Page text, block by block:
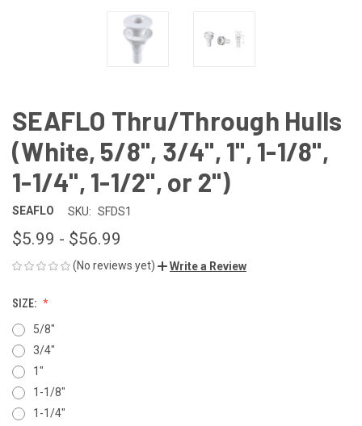
SEAFLO Thru/Through Hulls
(White, 5/8", 3/4", 1", 1-1/8",
1-1/4", 1-1/2", or 2")
SEAFLO SKU: SFDS1
$5.99 - $56.99
(No reviews yet) Write a Review
SIZE:
5/8"
3/4"
1"
1-1/8"
1-1/4"